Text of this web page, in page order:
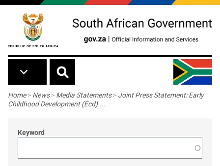
Skip to main content
Breadcrumb
Home> News> Media Statements> Joint Press Statement: Early
Childhood Development (Ecd) ...
Keyword